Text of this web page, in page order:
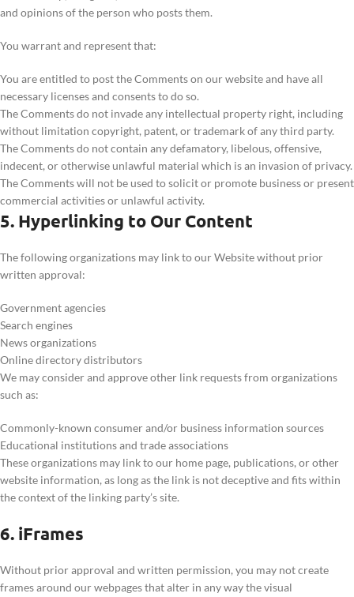
and opinions of the person who posts them.
You warrant and represent that:
You are entitled to post the Comments on our website and have all
necessary licenses and consents to do so.
The Comments do not invade any intellectual property right, including
without limitation copyright, patent, or trademark of any third party.
The Comments do not contain any defamatory, libelous, offensive,
indecent, or otherwise unlawful material which is an invasion of privacy.
The Comments will not be used to solicit or promote business or present
commercial activities or unlawful activity.
5. Hyperlinking to Our Content
The following organizations may link to our Website without prior
written approval:
Government agencies
Search engines
News organizations
Online directory distributors
We may consider and approve other link requests from organizations
such as:
Commonly-known consumer and/or business information sources
Educational institutions and trade associations
These organizations may link to our home page, publications, or other
website information, as long as the link is not deceptive and fits within
the context of the linking party’s site.
6. iFrames
Without prior approval and written permission, you may not create
frames around our webpages that alter in any way the visual